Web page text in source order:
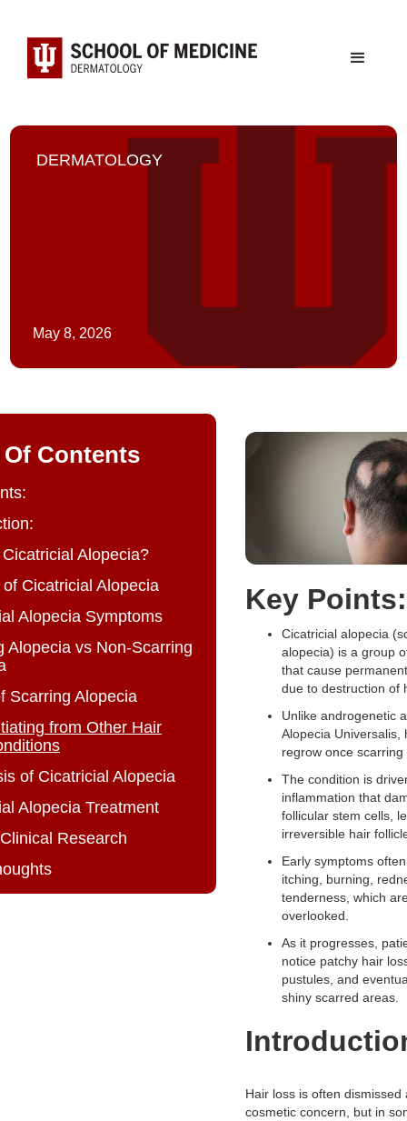
DERMATOLOGY
May 8, 2026
Of Contents
Alopecia?
Cicatricial Alopecia
Alopecia Symptoms
Alopecia vs Non-Scarring
Scarring Alopecia
from Other Hair
of Cicatricial Alopecia
Alopecia Treatment
Research
Key Points:
Cicatricial alopecia
alopecia) is a group
that cause
due to destruction of
Unlike androgenetic
Alopecia Universalis,
regrow once scarring
The condition is
inflammation that
follicular stem cells,
irreversible hair
Early symptoms
itching, burning,
tenderness, which
overlooked.
As it progresses,
notice patchy hair
pustules, and
shiny scarred areas.
Hair loss is often dismissed
cosmetic concern, but in